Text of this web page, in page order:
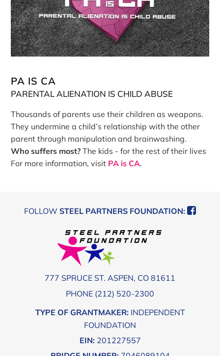
PA IS CA
PARENTAL ALIENATION IS CHILD ABUSE
Thousands of parents use their children as weapons.
They undermine a child’s relationship with the other
parent through manipulation and brainwashing.
Who suffers most? The kids - for the rest of their lives
For more information, visit PA is CA.
FOLLOW STEEL PARTNERS FOUNDATION:
777 SPRUCE ST. ASPEN, CO 81611
PHONE (212) 520-2300
TYPE OF GRANTMAKER:INDEPENDENT
FOUNDATION
EIN:201227557